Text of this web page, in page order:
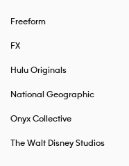
Freeform
FX
Hulu Originals
National Geographic
Onyx Collective
The Walt Disney Studios